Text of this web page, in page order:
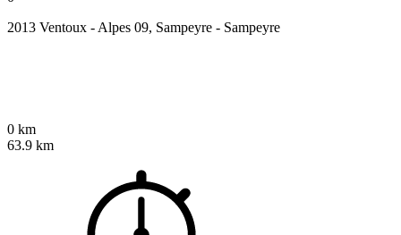
2013 Ventoux - Alpes 09, Sampeyre - Sampeyre
0 km
63.9 km